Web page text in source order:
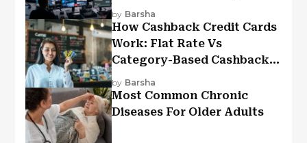
Experiences
by Barsha
How Cashback Credit Cards
Work: Flat Rate Vs
Category-Based Cashback
Explained
by Barsha
Most Common Chronic
Diseases For Older Adults